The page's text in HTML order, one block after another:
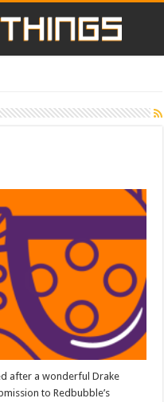
after a wonderful Drake
to Redbubble’s